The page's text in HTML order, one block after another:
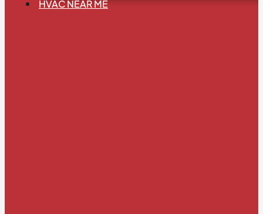
HVAC NEAR ME